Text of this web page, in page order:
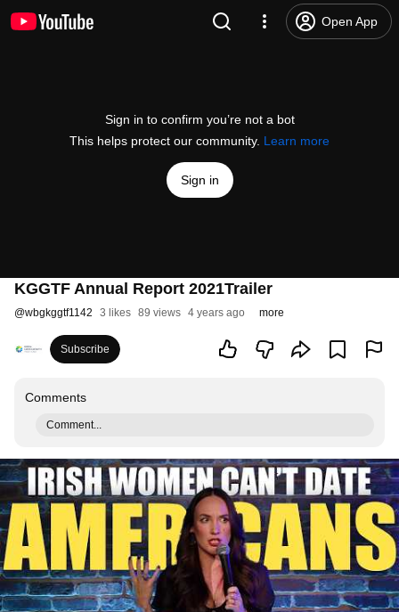
Open App
Sign in to confirm you’re not a bot
This helps protect our community. Learn more
Sign in
KGGTF Annual Report 2021Trailer
@wbgkggtf1142 3 likes 89 views 4 years ago more
Subscribe
Comments
Comment...